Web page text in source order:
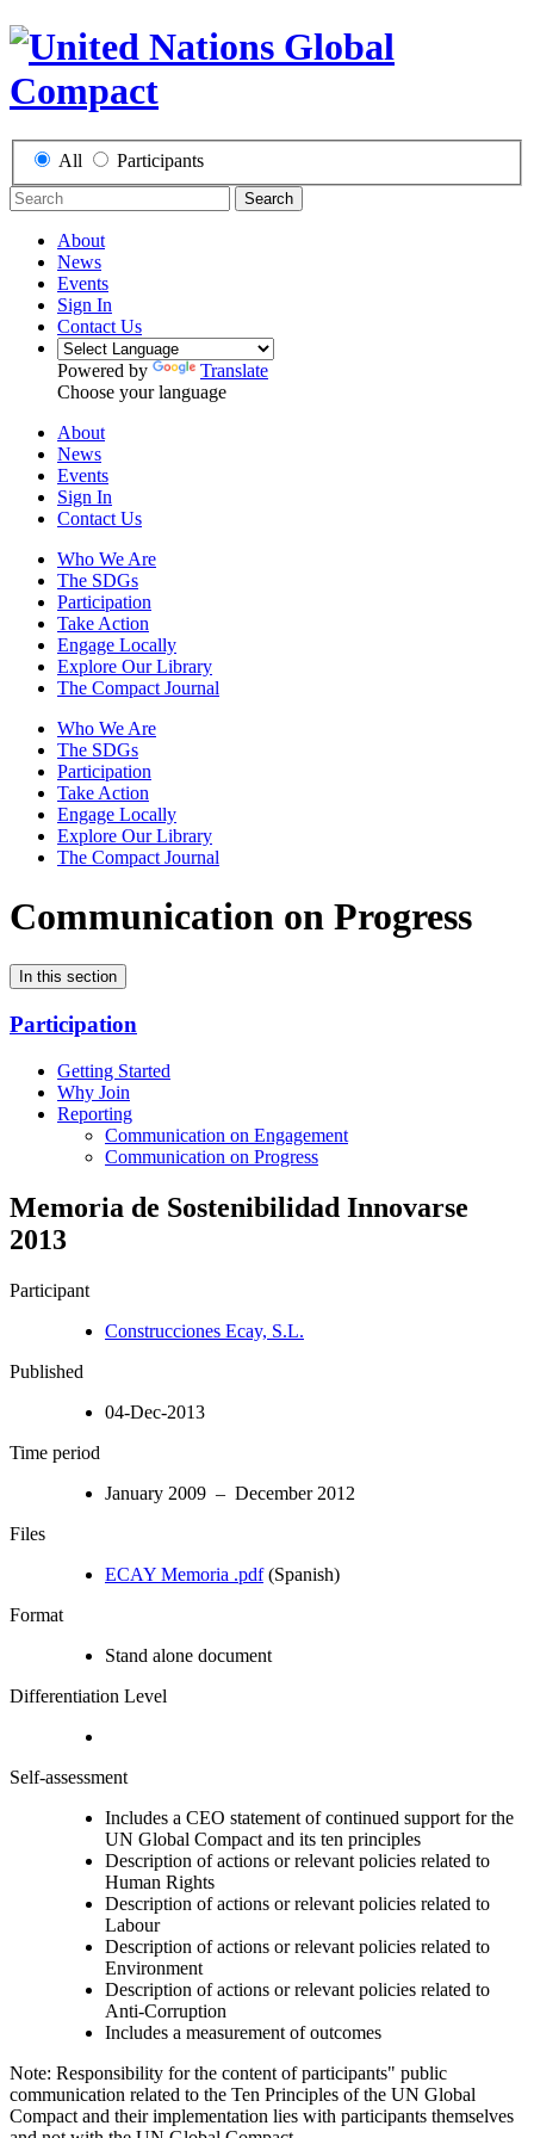
All Participants
Search
About
News
Events
Sign In
Contact Us
Powered by
Translate
Choose your language
About
News
Events
Sign In
Contact Us
Who We Are
The SDGs
Participation
Take Action
Engage Locally
Explore Our Library
The Compact Journal
Who We Are
The SDGs
Participation
Take Action
Engage Locally
Explore Our Library
The Compact Journal
Communication on Progress
In this section
Participation
Getting Started
Why Join
Reporting
Communication on Engagement
Communication on Progress
Memoria de Sostenibilidad Innovarse
2013
Participant
Construcciones Ecay, S.L.
Published
04-Dec-2013
Time period
January 2009 – December 2012
Files
ECAY Memoria .pdf(Spanish)
Format
Stand alone document
Differentiation Level
Self-assessment
Includes a CEO statement of continued support for the
UN Global Compact and its ten principles
Description of actions or relevant policies related to
Human Rights
Description of actions or relevant policies related to
Labour
Description of actions or relevant policies related to
Environment
Description of actions or relevant policies related to
Anti-Corruption
Includes a measurement of outcomes
Note: Responsibility for the content of participants" public
communication related to the Ten Principles of the UN Global
Compact and their implementation lies with participants themselves